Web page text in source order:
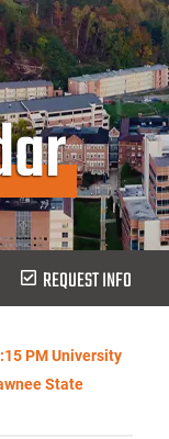
REQUEST INFO
PM University
State